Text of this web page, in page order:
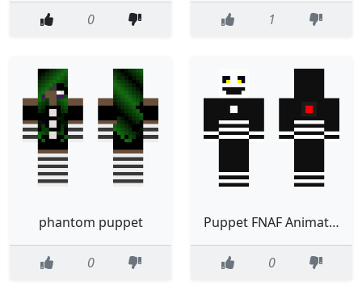
0 1
phantom puppet
0
Puppet FNAF Animatronic
0